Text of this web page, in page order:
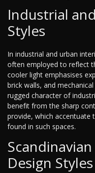
Industrial
Styles
In industrial and urban
often employed to reflect
cooler light emphasises
brick walls, and
rugged character of
benefit from the sharp
provide, which accentuate
found in such spaces.
Design Styles